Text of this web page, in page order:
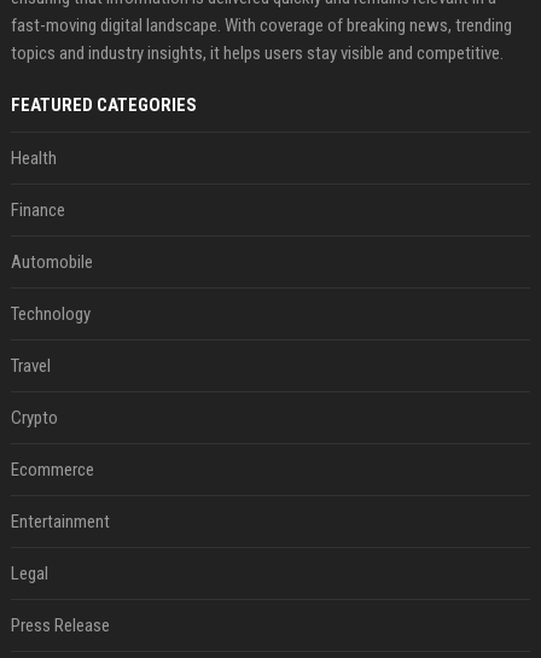
fast-moving digital landscape. With coverage of breaking news, trending
topics and industry insights, it helps users stay visible and competitive.
FEATURED CATEGORIES
Health
Finance
Automobile
Technology
Travel
Crypto
Ecommerce
Entertainment
Legal
Press Release